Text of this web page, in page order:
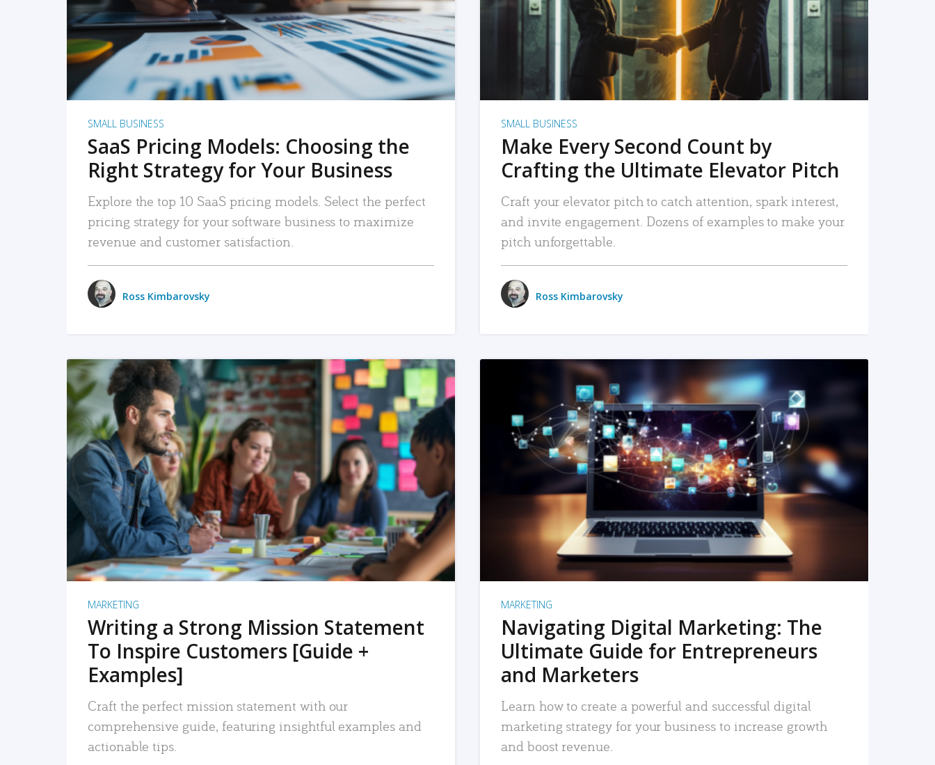
SMALL BUSINESS
SaaS Pricing Models: Choosing the
Right Strategy for Your Business
Explore the top 10 SaaS pricing models. Select the perfect
pricing strategy for your software business to maximize
revenue and customer satisfaction.
Ross Kimbarovsky
SMALL BUSINESS
Make Every Second Count by
Crafting the Ultimate Elevator Pitch
Craft your elevator pitch to catch attention, spark interest,
and invite engagement. Dozens of examples to make your
pitch unforgettable.
Ross Kimbarovsky
READ MORE
MARKETING
Writing a Strong Mission Statement
To Inspire Customers [Guide +
Examples]
Craft the perfect mission statement with our
comprehensive guide, featuring insightful examples and
actionable tips.
READ MORE
MARKETING
Navigating Digital Marketing: The
Ultimate Guide for Entrepreneurs
and Marketers
Learn how to create a powerful and successful digital
marketing strategy for your business to increase growth
and boost revenue.